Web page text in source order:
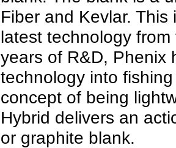
Fiber and Kevlar.
latest technology
years of R&D, Phenix
technology into
concept of being
Hybrid delivers an
or graphite blank.